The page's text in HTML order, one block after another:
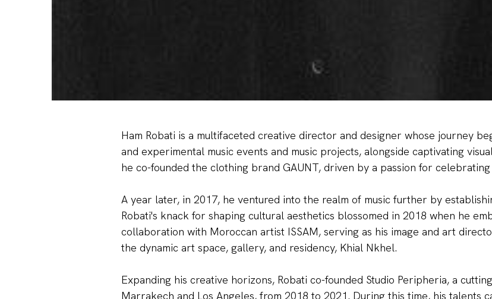
Ham Robati is a multifaceted creative director and designer whose journey
and experimental music events and music projects, alongside captivating
he co-founded the clothing brand GAUNT, driven by a passion for
A year later, in 2017, he ventured into the realm of music further by
Robati's knack for shaping cultural aesthetics blossomed in 2018 when he
collaboration with Moroccan artist ISSAM, serving as his image and art
the dynamic art space, gallery, and residency, Khial Nkhel.
Expanding his creative horizons, Robati co-founded Studio Peripheria, a
Marrakech and Los Angeles, from 2018 to 2021. During this time, his talents